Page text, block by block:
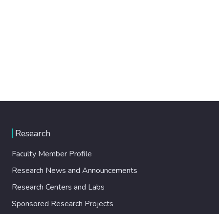
Research
Faculty Member Profile
Research News and Announcements
Research Centers and Labs
Sponsored Research Projects